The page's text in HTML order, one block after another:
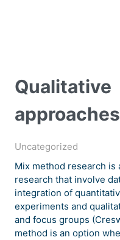
Qualitative
Uncategorized
Mix method research
research that involve
integration of
experiments and
and focus groups
method is an option